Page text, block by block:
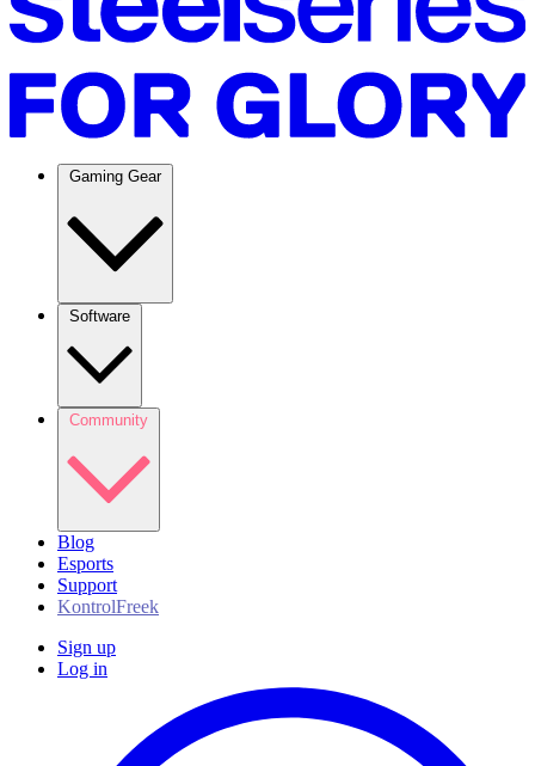
Gaming Gear
Software
Community
Blog
Esports
Support
KontrolFreek
Sign up
Log in